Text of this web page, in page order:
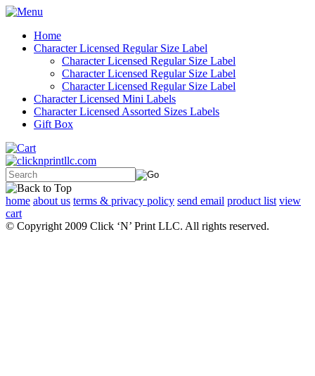
Home
Character Licensed Regular Size Label
Character Licensed Regular Size Label
Character Licensed Regular Size Label
Character Licensed Regular Size Label
Character Licensed Mini Labels
Character Licensed Assorted Sizes Labels
Gift Box
home about us terms & privacy policy send email product list view
cart
© Copyright 2009 Click ‘N’ Print LLC. All rights reserved.